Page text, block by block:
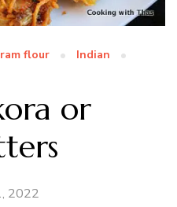
flour
Indian
or
2022